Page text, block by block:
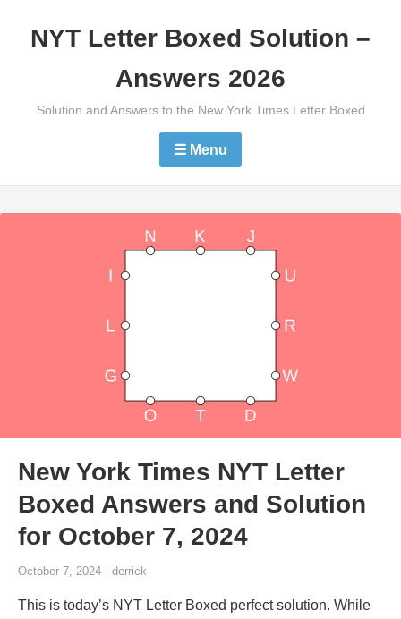
NYT Letter Boxed Solution –
Answers 2026
Solution and Answers to the New York Times Letter Boxed
☰ Menu
New York Times NYT Letter
Boxed Answers and Solution
for October 7, 2024
October 7, 2024 · derrick
This is today’s NYT Letter Boxed perfect solution. While